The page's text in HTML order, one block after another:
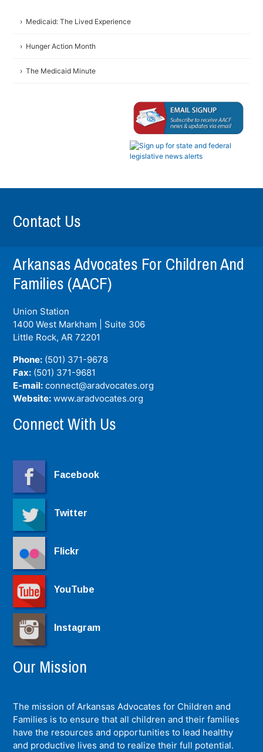
Medicaid: The Lived Experience
Hunger Action Month
The Medicaid Minute
Contact Us
Arkansas Advocates For Children And
Families (AACF)
Union Station
1400 West Markham | Suite 306
Little Rock, AR 72201
Phone: (501) 371-9678
Fax: (501) 371-9681
E-mail: connect@aradvocates.org
Website: www.aradvocates.org
Connect With Us
Facebook
Twitter
Flickr
YouTube
Instagram
Our Mission
The mission of Arkansas Advocates for Children and
Families is to ensure that all children and their families
have the resources and opportunities to lead healthy
and productive lives and to realize their full potential.